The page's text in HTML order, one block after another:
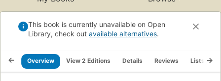
This book is currently unavailable on Open
Library, check out available alternatives.
Overview View 2 Editions Details Reviews Lists